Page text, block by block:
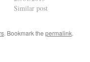
Similar post
. Bookmark the permalink.